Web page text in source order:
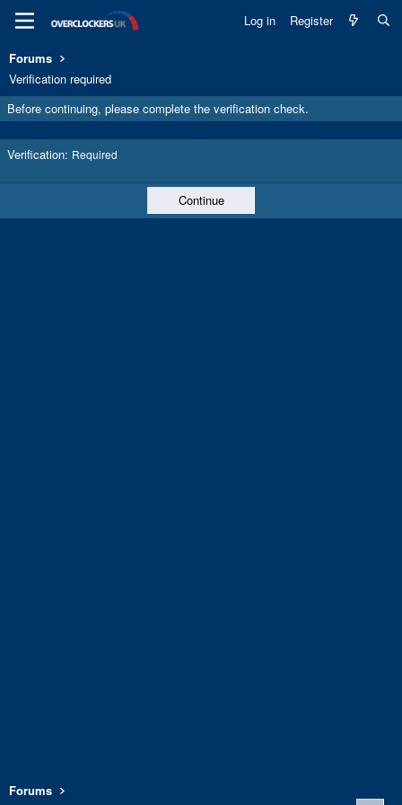
Log in Register
Forums
Verification required
Before continuing, please complete the verification check.
Verification Required
Continue
Forums